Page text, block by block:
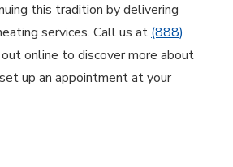
this tradition by delivering
services. Call us at (888)
out online to discover more about
up an appointment at your